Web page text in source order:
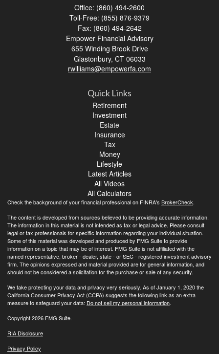
Office: (860) 494-2600
Toll-Free: (855) 876-9379
Fax: (860) 494-2642
Empower Financial Advisory
655 Winding Brook Drive
Glastonbury, CT 06033
rwilliams@empowerfa.com
Quick Links
Retirement
Investment
Estate
Insurance
Tax
Money
Lifestyle
Latest Articles
All Videos
All Calculators
Check the background of your financial professional on FINRA's BrokerCheck.
The content is developed from sources believed to be providing accurate information.
The information in this material is not intended as tax or legal advice. Please consult
legal or tax professionals for specific information regarding your individual situation.
Some of this material was developed and produced by FMG Suite to provide
information on a topic that may be of interest. FMG Suite is not affiliated with the
named representative, broker - dealer, state - or SEC - registered investment advisory
firm. The opinions expressed and material provided are for general information, and
should not be considered a solicitation for the purchase or sale of any security.
We take protecting your data and privacy very seriously. As of January 1, 2020 the
California Consumer Privacy Act (CCPA) suggests the following link as an extra
measure to safeguard your data: Do not sell my personal information.
Copyright 2026 FMG Suite.
RIA Disclosure
Privacy Policy